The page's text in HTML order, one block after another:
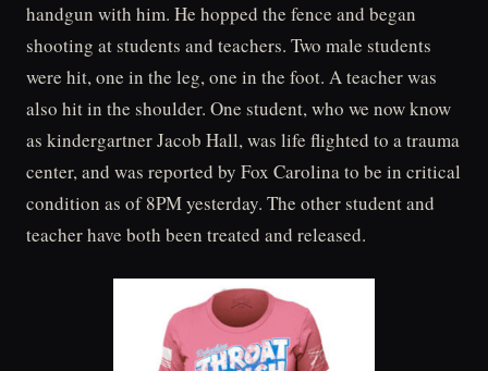
handgun with him. He hopped the fence and began
shooting at students and teachers. Two male students
were hit, one in the leg, one in the foot. A teacher was
also hit in the shoulder. One student, who we now know
as kindergartner Jacob Hall, was life flighted to a trauma
center, and was reported by Fox Carolina to be in critical
condition as of 8PM yesterday. The other student and
teacher have both been treated and released.